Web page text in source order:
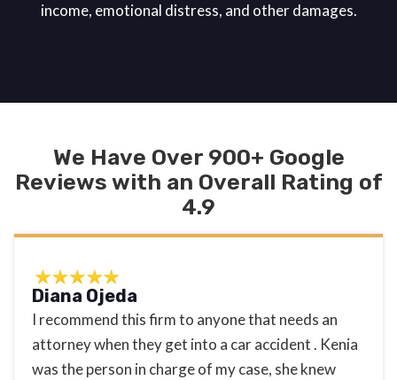
income, emotional distress, and other damages.
We Have Over 900+ Google
Reviews with an Overall Rating of
4.9
Diana Ojeda
I recommend this firm to anyone that needs an
attorney when they get into a car accident . Kenia
was the person in charge of my case, she knew